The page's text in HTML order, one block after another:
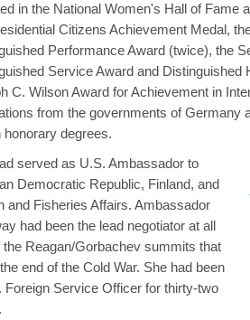
in the National Women's Hall of Fame
Citizens Achievement Medal,
Performance Award (twice), the
Service Award and Distinguished
C. Wilson Award for Achievement in
from the governments of Germany
honorary degrees.
served as U.S. Ambassador to
Democratic Republic, Finland, and
and Fisheries Affairs. Ambassador
had been the lead negotiator at all
the Reagan/Gorbachev summits that
end of the Cold War. She had been
Foreign Service Officer for thirty-two